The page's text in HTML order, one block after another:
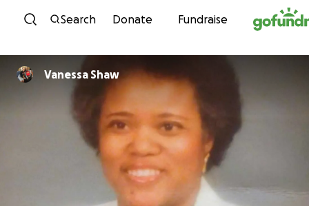
Skip to content
Search Donate Fundraise
Vanessa Shaw